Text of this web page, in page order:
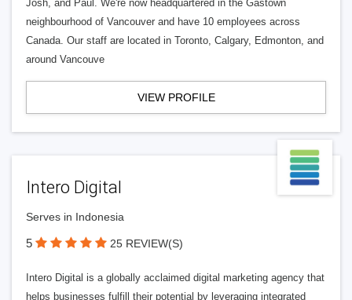
Josh, and Paul. We're now headquartered in the Gastown
neighbourhood of Vancouver and have 10 employees across
Canada. Our staff are located in Toronto, Calgary, Edmonton, and
around Vancouve
VIEW PROFILE
Intero Digital
Serves in Indonesia
5 25 REVIEW(S)
Intero Digital is a globally acclaimed digital marketing agency that
helps businesses fulfill their potential by leveraging integrated